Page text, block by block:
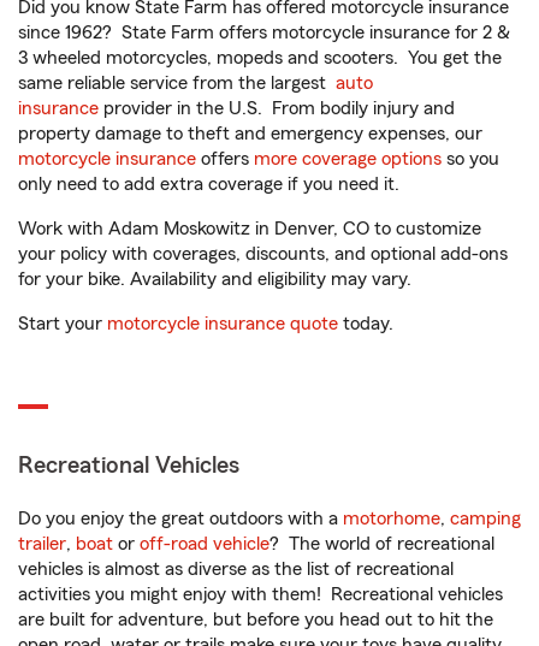
Did you know State Farm has offered motorcycle insurance
since 1962? State Farm offers motorcycle insurance for 2 &
3 wheeled motorcycles, mopeds and scooters. You get the
same reliable service from the largest auto
insurance provider in the U.S. From bodily injury and
property damage to theft and emergency expenses, our
motorcycle insurance offers more coverage options so you
only need to add extra coverage if you need it.
Work with Adam Moskowitz in Denver, CO to customize
your policy with coverages, discounts, and optional add-ons
for your bike. Availability and eligibility may vary.
Start your motorcycle insurance quote today.
Recreational Vehicles
Do you enjoy the great outdoors with a motorhome, camping
trailer, boat or off-road vehicle? The world of recreational
vehicles is almost as diverse as the list of recreational
activities you might enjoy with them! Recreational vehicles
are built for adventure, but before you head out to hit the